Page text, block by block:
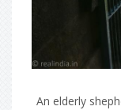
An elderly